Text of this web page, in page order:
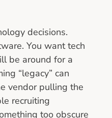
decisions.
You want tech
be around for a
“legacy” can
vendor pulling the
recruiting
too obscure